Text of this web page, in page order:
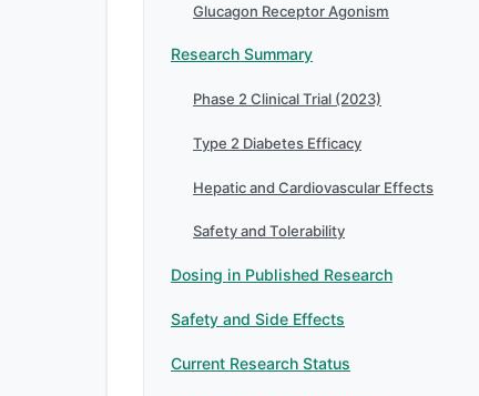
Glucagon Receptor Agonism
Research Summary
Phase 2 Clinical Trial (2023)
Type 2 Diabetes Efficacy
Hepatic and Cardiovascular Effects
Safety and Tolerability
Dosing in Published Research
Safety and Side Effects
Current Research Status